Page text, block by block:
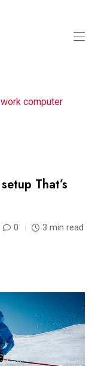
computer
That’s
0 3 min read